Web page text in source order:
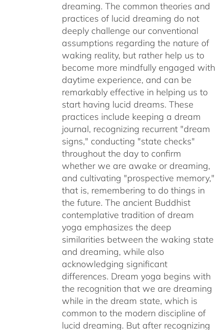
dreaming. The common theories and
practices of lucid dreaming do not
deeply challenge our conventional
assumptions regarding the nature of
waking reality, but rather help us to
become more mindfully engaged with
daytime experience, and can be
remarkably effective in helping us to
start having lucid dreams. These
practices include keeping a dream
journal, recognizing recurrent "dream
signs," conducting "state checks"
throughout the day to confirm
whether we are awake or dreaming,
and cultivating "prospective memory,"
that is, remembering to do things in
the future. The ancient Buddhist
contemplative tradition of dream
yoga emphasizes the deep
similarities between the waking state
and dreaming, while also
acknowledging significant
differences. Dream yoga begins with
the recognition that we are dreaming
while in the dream state, which is
common to the modern discipline of
lucid dreaming. But after recognizing